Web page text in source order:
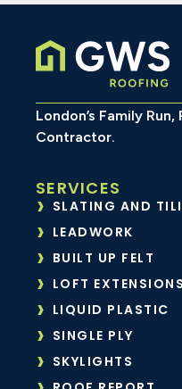
London’s Family
Contractor.
SERVICES
SLATING AND
LEADWORK
BUILT UP FELT
LOFT EXTENSIONS
LIQUID PLASTIC
SINGLE PLY
SKYLIGHTS